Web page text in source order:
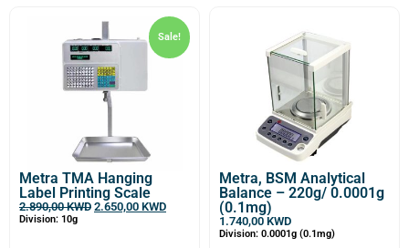
Sale!
Metra TMA Hanging
Label Printing Scale
2.890,00KWD 2.650,00 KWD
Division: 10g
Metra, BSM Analytical
Balance – 220g/ 0.0001g
(0.1mg)
1.740,00 KWD
Division: 0.0001g (0.1mg)